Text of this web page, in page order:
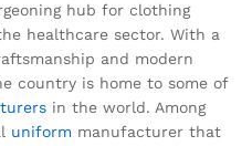
hub for clothing
healthcare sector. With a
and modern
country is home to some of
in the world. Among
uniform manufacturer that